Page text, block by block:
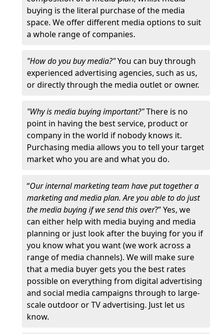
buying is the literal purchase of the media
space. We offer different media options to suit
a whole range of companies.
"How do you buy media?"You can buy through
experienced advertising agencies, such as us,
or directly through the media outlet or owner.
"Why is media buying important?"There is no
point in having the best service, product or
company in the world if nobody knows it.
Purchasing media allows you to tell your target
market who you are and what you do.
“Our internal marketing team have put together a
marketing and media plan. Are you able to do just
the media buying if we send this over?” Yes, we
can either help with media buying and media
planning or just look after the buying for you if
you know what you want (we work across a
range of media channels). We will make sure
that a media buyer gets you the best rates
possible on everything from digital advertising
and social media campaigns through to large-
scale outdoor or TV advertising. Just let us
know.